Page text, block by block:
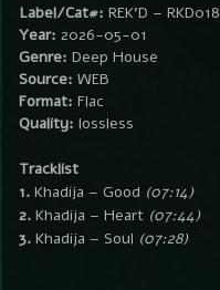
Label/Cat#: REK’D – RKD018
Year: 2026-05-01
Genre: Deep House
Source: WEB
Format: Flac
Quality: lossless
Tracklist
1. Khadija – Good (07:14)
2. Khadija – Heart (07:44)
3. Khadija – Soul (07:28)